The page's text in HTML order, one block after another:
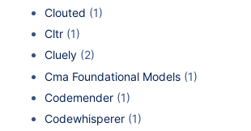
Clouted (1)
Cltr (1)
Cluely (2)
Cma Foundational Models (1)
Codemender (1)
Codewhisperer (1)